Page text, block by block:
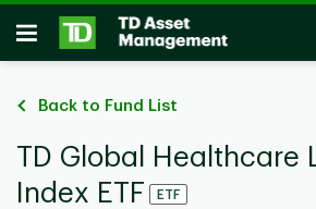
Skip to main content
Open
Back to Fund List
TD Global Healthcare
Index ETF
ETF